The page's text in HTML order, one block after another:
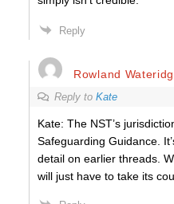
Reply
Rowland
Reply to Kate
Kate: The NST’s
Safeguarding Guidance.
detail on earlier threads.
will just have to take its